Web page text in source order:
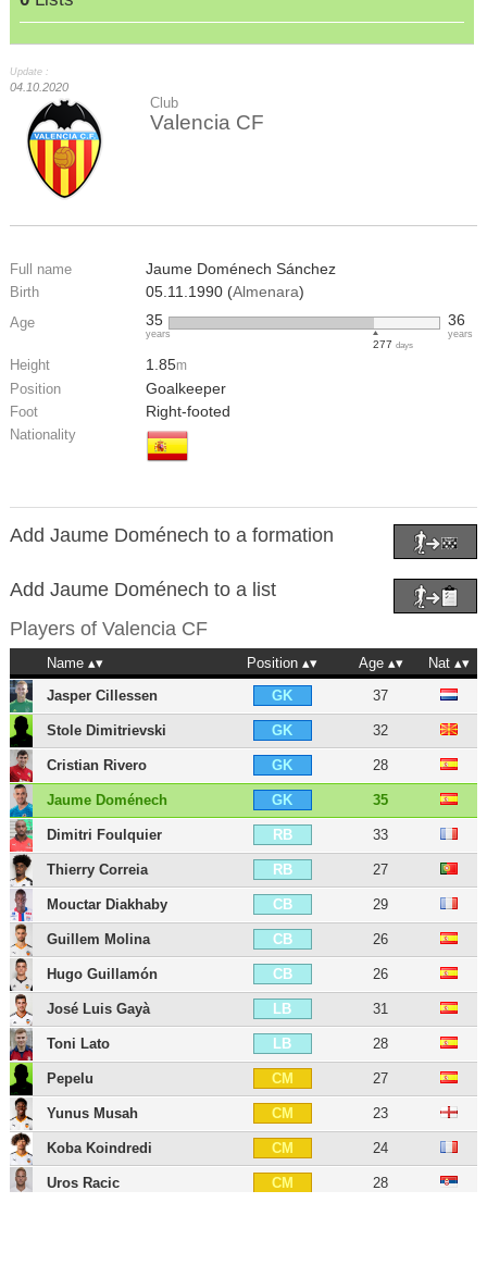
Update :
04.10.2020
Club
Valencia CF
Full name Jaume Doménech Sánchez
Birth 05.11.1990 (Almenara)
Age 35
years
277days
36
years
Height 1.85m
Position Goalkeeper
Foot Right-footed
Nationality
Add Jaume Doménech to a formation
Add Jaume Doménech to a list
Players of Valencia CF
Name Position Age
Nat
Jasper Cillessen
GK 37
Stole Dimitrievski GK 32
Cristian Rivero GK 28
Jaume Doménech GK 35
Dimitri Foulquier RB 33
Thierry Correia RB 27
Mouctar Diakhaby CB 29
Guillem Molina CB 26
Hugo Guillamón CB 26
José Luis Gayà LB 31
Toni Lato LB 28
Pepelu CM 27
Yunus Musah CM 23
Koba Koindredi CM 24
Uros Racic CM 28